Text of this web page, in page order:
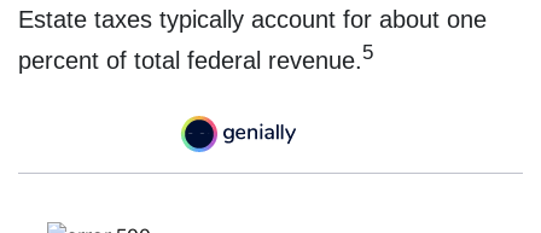
Estate taxes typically account for about one
percent of total federal revenue. 5